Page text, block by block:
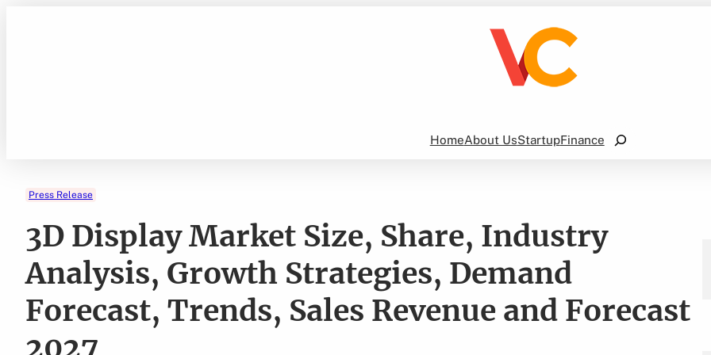
HomeAbout UsStartupFinance
Search
Press Release
3D Display Market Size, Share, Industry
Analysis, Growth Strategies, Demand
Forecast, Trends, Sales Revenue and Forecast
2027